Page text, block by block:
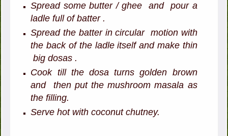
Spread some butter / ghee and pour a
ladle full of batter .
Spread the batter in circular motion with
the back of the ladle itself and make thin
big dosas .
Cook till the dosa turns golden brown
and then put the mushroom masala as
the filling.
Serve hot with coconut chutney.